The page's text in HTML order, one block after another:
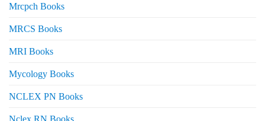
Mrcpch Books
MRCS Books
MRI Books
Mycology Books
NCLEX PN Books
Nclex RN Books